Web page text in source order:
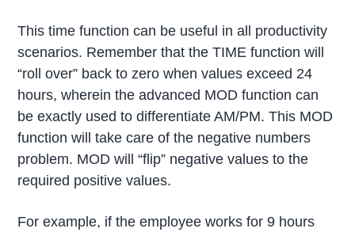
This time function can be useful in all productivity
scenarios. Remember that the TIME function will
“roll over” back to zero when values exceed 24
hours, wherein the advanced MOD function can
be exactly used to differentiate AM/PM. This MOD
function will take care of the negative numbers
problem. MOD will “flip” negative values to the
required positive values.
For example, if the employee works for 9 hours